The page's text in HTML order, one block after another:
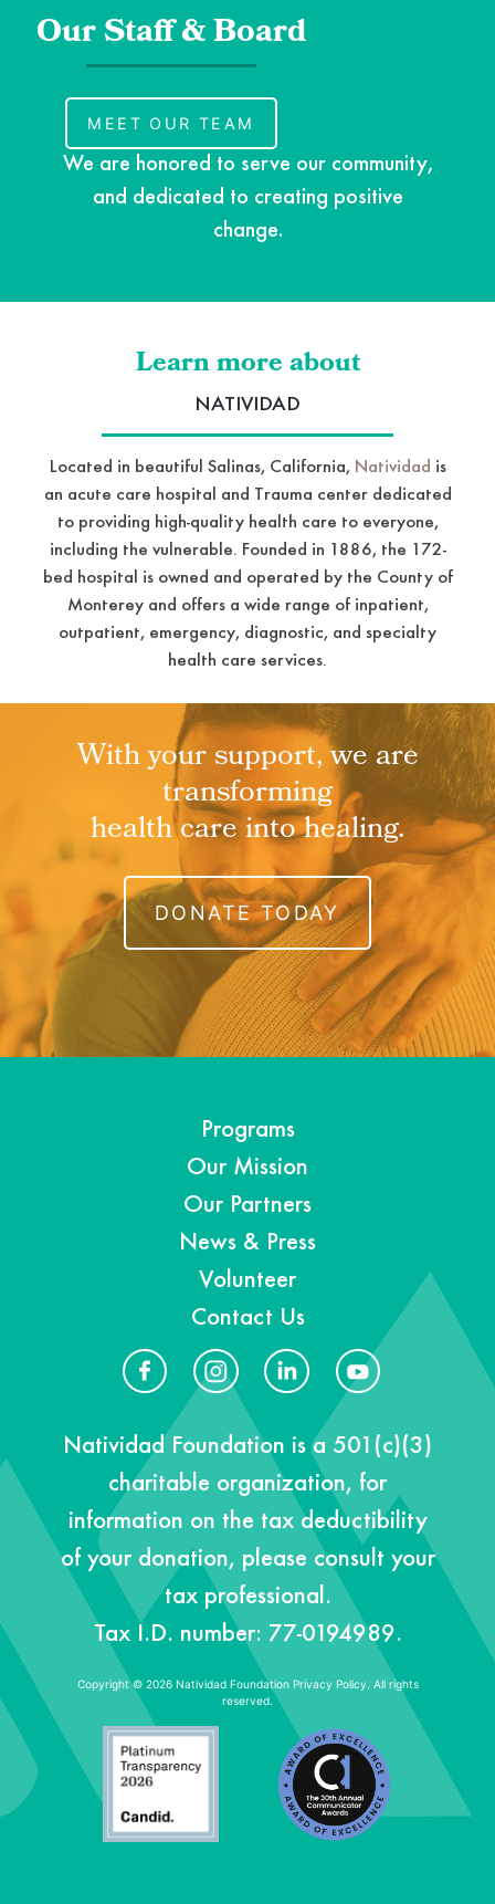
Our Staff & Board
MEET OUR TEAM
We are honored to serve our community,
and dedicated to creating positive
change.
Learn more about
NATIVIDAD
Located in beautiful Salinas, California, Natividad is
an acute care hospital and Trauma center dedicated
to providing high-quality health care to everyone,
including the vulnerable. Founded in 1886, the 172-
bed hospital is owned and operated by the County of
Monterey and offers a wide range of inpatient,
outpatient, emergency, diagnostic, and specialty
health care services.
With your support, we are
transforming
health care into healing.
DONATE TODAY
Programs
Our Mission
Our Partners
News & Press
Volunteer
Contact Us
Natividad Foundation is a 501(c)(3)
charitable organization, for
information on the tax deductibility
of your donation, please consult your
tax professional.
Tax I.D. number: 77-0194989.
Copyright © 2026 Natividad Foundation Privacy Policy. All rights
reserved.